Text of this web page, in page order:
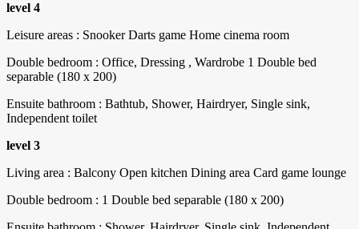
level 4
Leisure areas : Snooker Darts game Home cinema room
Double bedroom : Office, Dressing , Wardrobe 1 Double bed
separable (180 x 200)
Ensuite bathroom : Bathtub, Shower, Hairdryer, Single sink,
Independent toilet
level 3
Living area : Balcony Open kitchen Dining area Card game lounge
Double bedroom : 1 Double bed separable (180 x 200)